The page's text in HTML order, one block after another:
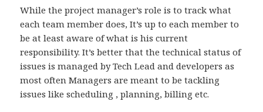
While the project manager’s role is to track what
each team member does, It’s up to each member to
be at least aware of what is his current
responsibility. It’s better that the technical status of
issues is managed by Tech Lead and developers as
most often Managers are meant to be tackling
issues like scheduling , planning, billing etc.